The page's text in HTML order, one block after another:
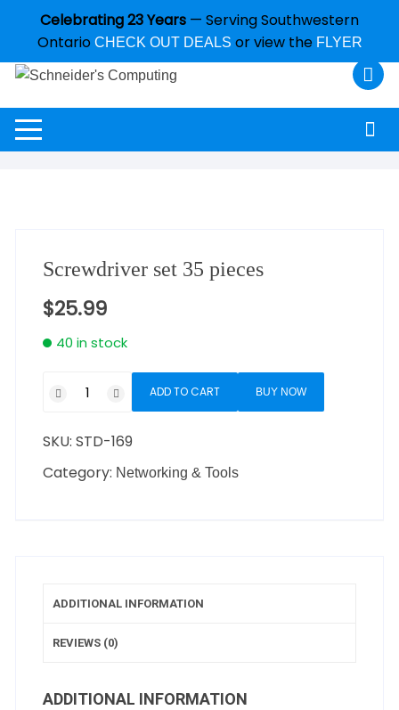
Celebrating 23 Years — Serving Southwestern
Ontario CHECK OUT DEALS or view the FLYER
Screwdriver set 35 pieces
$25.99
40 in stock
ADD TO CART BUY NOW
SKU:STD-169
Category: Networking & Tools
ADDITIONAL INFORMATION
REVIEWS (0)
ADDITIONAL INFORMATION